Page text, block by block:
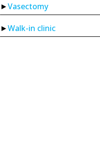
Vasectomy
Walk-in clinic